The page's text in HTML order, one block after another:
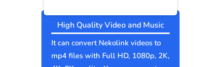
High Quality Video and Music
It can convert Nekolink videos to
mp4 files with Full HD, 1080p, 2K,